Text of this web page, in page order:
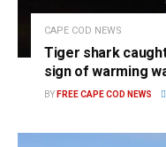
CAPE COD NEWS
Tiger shark
sign of warming
BY FREE CAPE COD NEWS